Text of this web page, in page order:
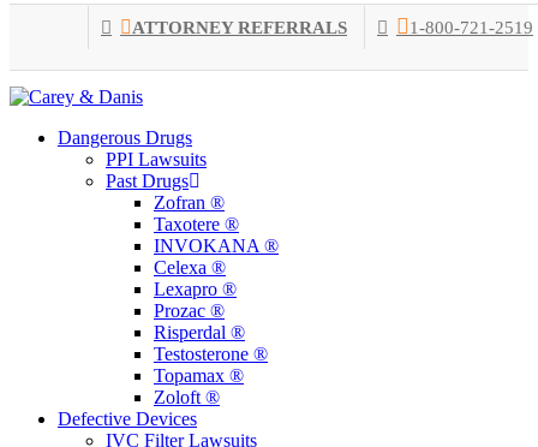
main
content
ATTORNEY REFERRALS 1-800-721-2519
Menu
Dangerous Drugs
PPI Lawsuits
Past Drugs
Zofran ®
Taxotere ®
INVOKANA ®
Celexa ®
Lexapro ®
Prozac ®
Risperdal ®
Testosterone ®
Topamax ®
Zoloft ®
Defective Devices
IVC Filter Lawsuits